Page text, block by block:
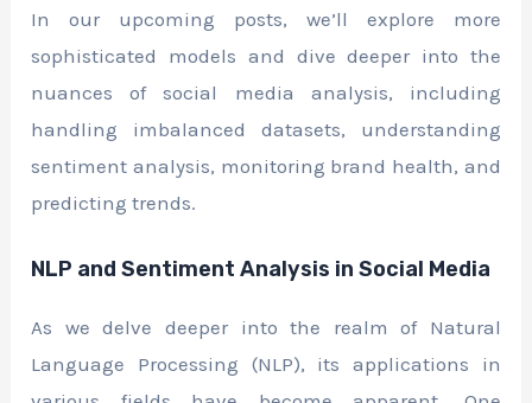
In our upcoming posts, we’ll explore more
sophisticated models and dive deeper into the
nuances of social media analysis, including
handling imbalanced datasets, understanding
sentiment analysis, monitoring brand health, and
predicting trends.
NLP and Sentiment Analysis in Social Media
As we delve deeper into the realm of Natural
Language Processing (NLP), its applications in